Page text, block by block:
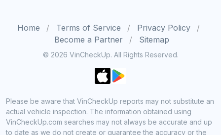
Home Terms of Service
Privacy Policy
Become a Partner
Sitemap
© 2026 VinCheckUp. All Rights Reserved.
Please be aware that VinCheckUp reports may not substitute an
actual vehicle inspection. The information obtained using
VinCheckUp.com searches may not always be accurate and up
to date as we do not create or guarantee the accuracy or the